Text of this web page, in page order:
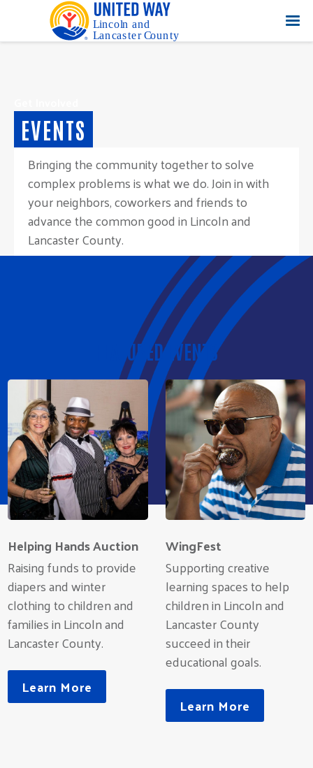
EVENTS
Bringing the community together to solve
complex problems is what we do. Join in with
your neighbors, coworkers and friends to
advance the common good in Lincoln and
Lancaster County.
FEATURED EVENTS
Helping Hands Auction
Raising funds to provide
diapers and winter
clothing to children and
families in Lincoln and
Lancaster County.
Learn More
WingFest
Supporting creative
learning spaces to help
children in Lincoln and
Lancaster County
succeed in their
educational goals.
Learn More